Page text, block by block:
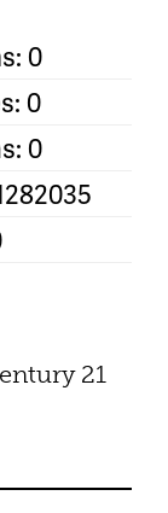
0
0
0
21